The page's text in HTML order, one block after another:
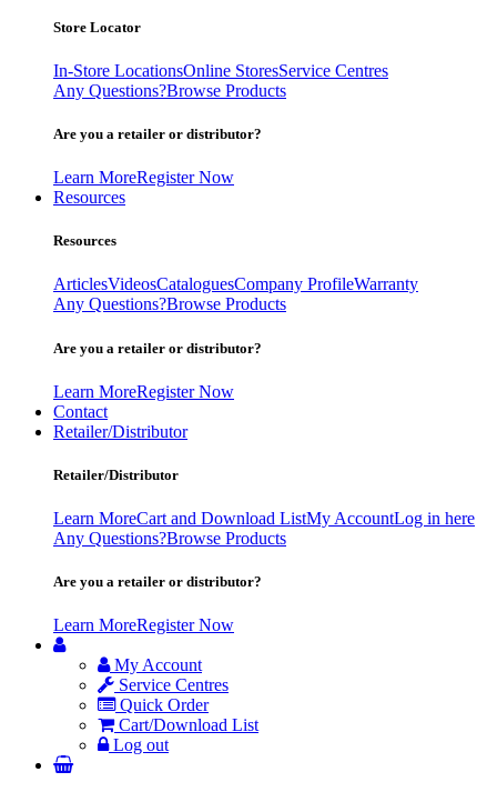
Store Locator
In-Store LocationsOnline StoresService Centres
Any Questions?Browse Products
Are you a retailer or distributor?
Learn MoreRegister Now
Resources
Resources
ArticlesVideosCataloguesCompany ProfileWarranty
Any Questions?Browse Products
Are you a retailer or distributor?
Learn MoreRegister Now
Contact
Retailer/Distributor
Retailer/Distributor
Learn MoreCart and Download ListMy AccountLog in here
Any Questions?Browse Products
Are you a retailer or distributor?
Learn MoreRegister Now
My Account
Service Centres
Quick Order
Cart/Download List
Log out